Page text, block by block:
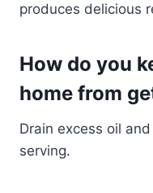
produces delicious
How do you
home from
Drain excess oil
serving.